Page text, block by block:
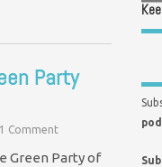
Party
1 Comment
Green Party of